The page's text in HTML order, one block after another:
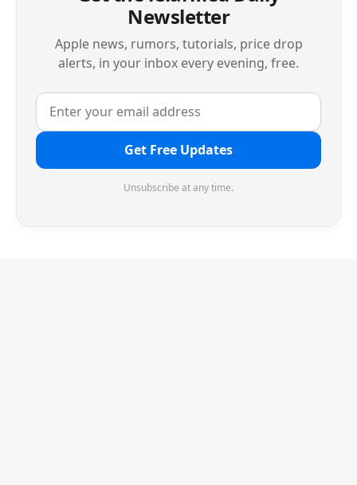
Newsletter
Apple news, rumors, tutorials, price drop
alerts, in your inbox every evening, free.
Get Free Updates
Unsubscribe at any time.